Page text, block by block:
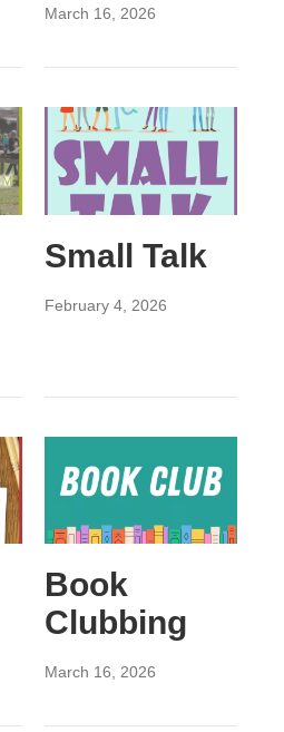
March 16, 2026
Small Talk
February 4, 2026
Book
Clubbing
March 16, 2026